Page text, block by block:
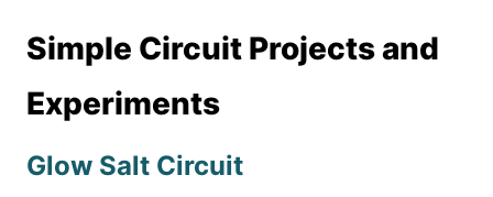
Simple Circuit Projects and
Experiments
Glow Salt Circuit